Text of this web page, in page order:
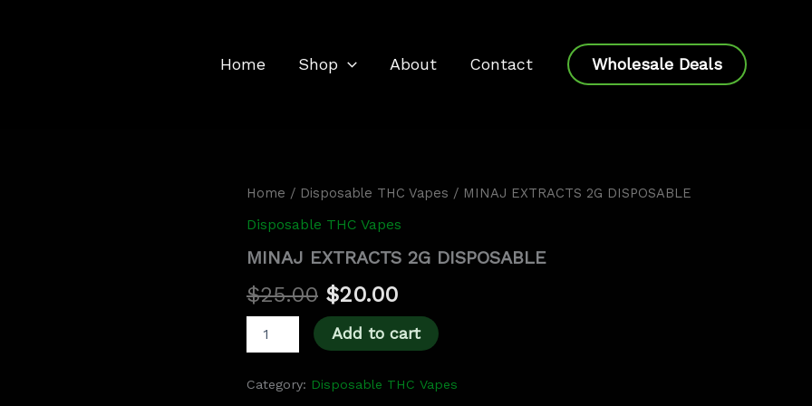
Home Shop About Contact Wholesale Deals
Home / Disposable THC Vapes / MINAJ EXTRACTS 2G DISPOSABLE
Disposable THC Vapes
MINAJ EXTRACTS 2G DISPOSABLE
$25.00
Original
price
was:
$25.00.
$20.00
Current
price
is:
$20.00.
MINAJ
2G
quantity
Add to cart
Category: Disposable THC Vapes